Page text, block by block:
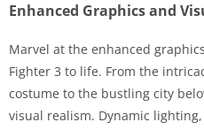
Enhanced Graphics and
Marvel at the enhanced
Fighter 3 to life. From the
costume to the bustling city
visual realism. Dynamic